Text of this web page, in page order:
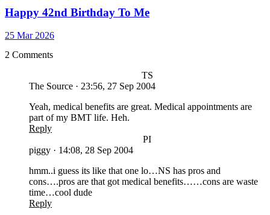
Happy 42nd Birthday To Me
25 Mar 2026
2 Comments
TS
The Source · 23:56, 27 Sep 2004
Yeah, medical benefits are great. Medical appointments are
part of my BMT life. Heh.
Reply
PI
piggy · 14:08, 28 Sep 2004
hmm..i guess its like that one lo…NS has pros and
cons….pros are that got medical benefits……cons are waste
time…cool dude
Reply